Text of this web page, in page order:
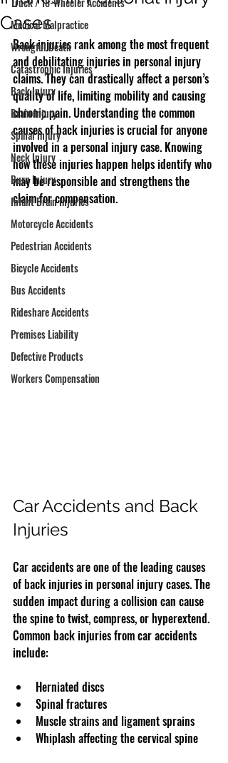
Medical Malpractice
Wrongful Death
Catastrophic Injuries
Back Injury
Brain Injury
Spinal Injury
Neck Injury
Burn Injury
Infant Brain Injuries
Motorcycle Accidents
Pedestrian Accidents
Bicycle Accidents
Bus Accidents
Rideshare Accidents
Premises Liability
Defective Products
Workers Compensation
Cases
Back injuries rank among the most frequent
and debilitating injuries in personal injury
claims. They can drastically affect a person’s
quality of life, limiting mobility and causing
chronic pain. Understanding the common
causes of back injuries is crucial for anyone
involved in a personal injury case. Knowing
how these injuries happen helps identify who
may be responsible and strengthens the
claim for compensation.
Car Accidents and Back
Injuries
Car accidents are one of the leading causes
of back injuries in personal injury cases. The
sudden impact during a collision can cause
the spine to twist, compress, or hyperextend.
Common back injuries from car accidents
include:
Herniated discs
Spinal fractures
Muscle strains and ligament sprains
Whiplash affecting the cervical spine